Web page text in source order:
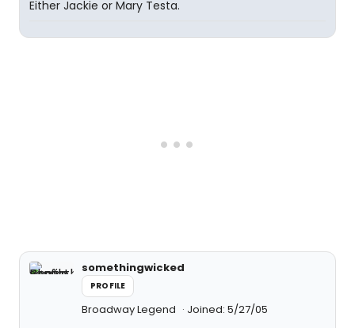
Either Jackie or Mary Testa.
somethingwicked
PROFILE
Broadway Legend Joined: 5/27/05